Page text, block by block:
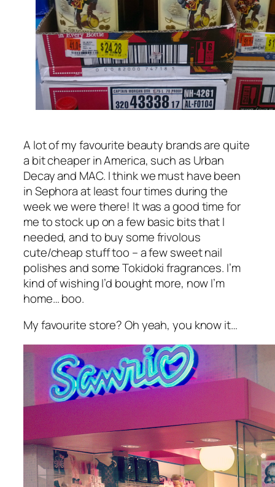
A lot of my favourite beauty brands are quite
a bit cheaper in America, such as Urban
Decay and MAC. I think we must have been
in Sephora at least four times during the
week we were there! It was a good time for
me to stock up on a few basic bits that I
needed, and to buy some frivolous
cute/cheap stuff too – a few sweet nail
polishes and some Tokidoki fragrances. I’m
kind of wishing I’d bought more, now I’m
home… boo.
My favourite store? Oh yeah, you know it…